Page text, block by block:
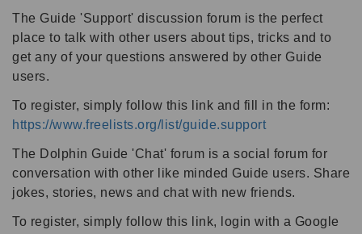
The Guide 'Support' discussion forum is the perfect
place to talk with other users about tips, tricks and to
get any of your questions answered by other Guide
users.
To register, simply follow this link and fill in the form:
https://www.freelists.org/list/guide.support
The Dolphin Guide 'Chat' forum is a social forum for
conversation with other like minded Guide users. Share
jokes, stories, news and chat with new friends.
To register, simply follow this link, login with a Google